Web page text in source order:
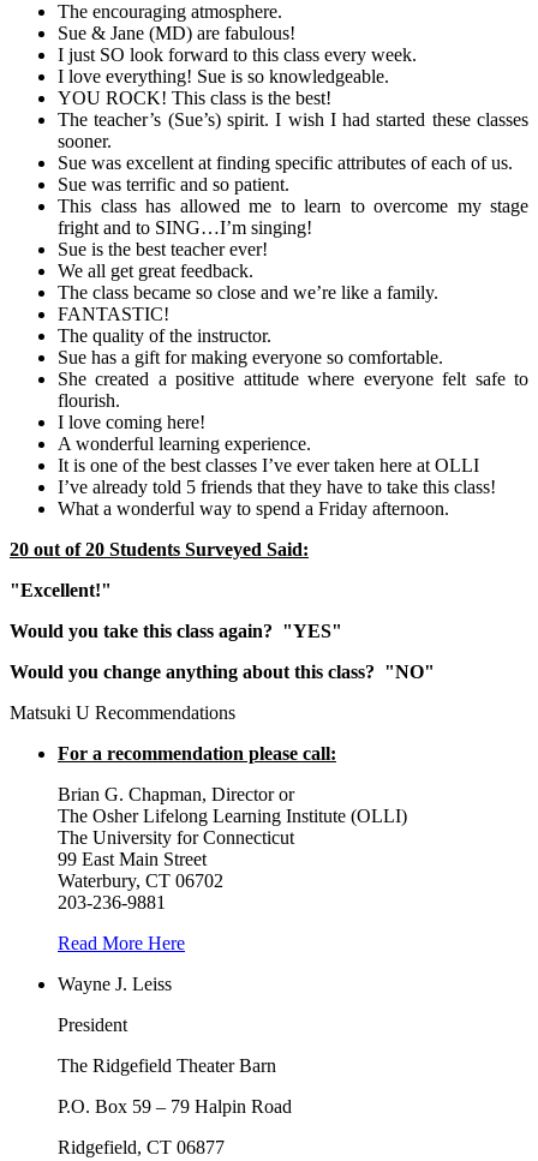
The encouraging atmosphere.
Sue & Jane (MD) are fabulous!
I just SO look forward to this class every week.
I love everything! Sue is so knowledgeable.
YOU ROCK! This class is the best!
The teacher’s (Sue’s) spirit. I wish I had started these classes
sooner.
Sue was excellent at finding specific attributes of each of us.
Sue was terrific and so patient.
This class has allowed me to learn to overcome my stage
fright and to SING…I’m singing!
Sue is the best teacher ever!
We all get great feedback.
The class became so close and we’re like a family.
FANTASTIC!
The quality of the instructor.
Sue has a gift for making everyone so comfortable.
She created a positive attitude where everyone felt safe to
flourish.
I love coming here!
A wonderful learning experience.
It is one of the best classes I’ve ever taken here at OLLI
I’ve already told 5 friends that they have to take this class!
What a wonderful way to spend a Friday afternoon.
20 out of 20 Students Surveyed Said:
"Excellent!"
Would you take this class again? "YES"
Would you change anything about this class? "NO"
Matsuki U Recommendations
For a recommendation please call:
Brian G. Chapman, Director or
The Osher Lifelong Learning Institute (OLLI)
The University for Connecticut
99 East Main Street
Waterbury, CT 06702
203-236-9881
Read More Here
Wayne J. Leiss
President
The Ridgefield Theater Barn
P.O. Box 59 – 79 Halpin Road
Ridgefield, CT 06877